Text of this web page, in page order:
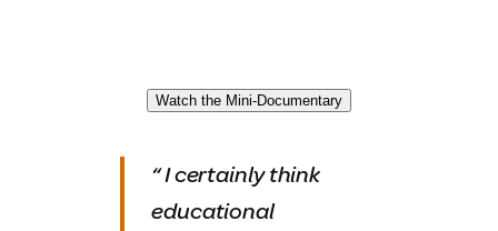
Watch the Mini-Documentary
“I certainly think
educational